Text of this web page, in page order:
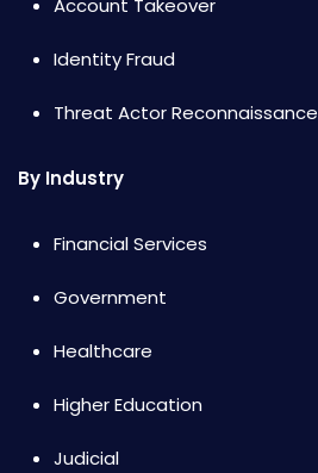
Account Takeover
Identity Fraud
Threat Actor Reconnaissance
By Industry
Financial Services
Government
Healthcare
Higher Education
Judicial